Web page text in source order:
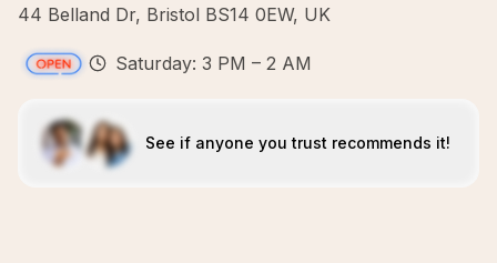
44 Belland Dr, Bristol BS14 0EW, UK
Saturday: 3 PM – 2 AM
See if anyone you trust recommends it!